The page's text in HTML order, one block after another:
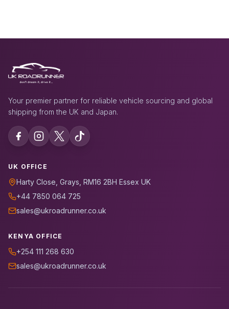
Your premier partner for reliable vehicle sourcing and global
shipping from the UK and Japan.
UK OFFICE
Harty Close, Grays, RM16 2BH Essex UK
+44 7850 064 725
sales@ukroadrunner.co.uk
KENYA OFFICE
+254 111 268 630
sales@ukroadrunner.co.uk